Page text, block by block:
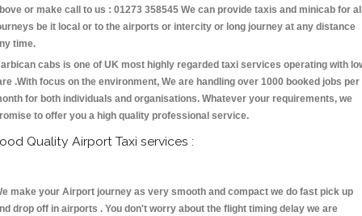
or make call to us : 01273 358545 We can provide taxis and minicab for
be it local or to the airports or intercity or long journey at any distance
time.
cabs is one of UK most highly regarded taxi services operating with
.With focus on the environment, We are handling over 1000 booked jobs per
for both individuals and organisations. Whatever your requirements, we
to offer you a high quality professional service.
Quality Airport Taxi services :
make your Airport journey as very smooth and compact we do fast pick up
drop off in airports . You don't worry about the flight timing delay we are